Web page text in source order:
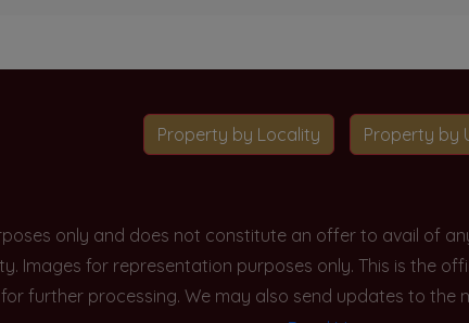
Property by Locality Property by
only and does not constitute an offer to avail of
Images for representation purposes only. This is the
further processing. We may also send updates to the